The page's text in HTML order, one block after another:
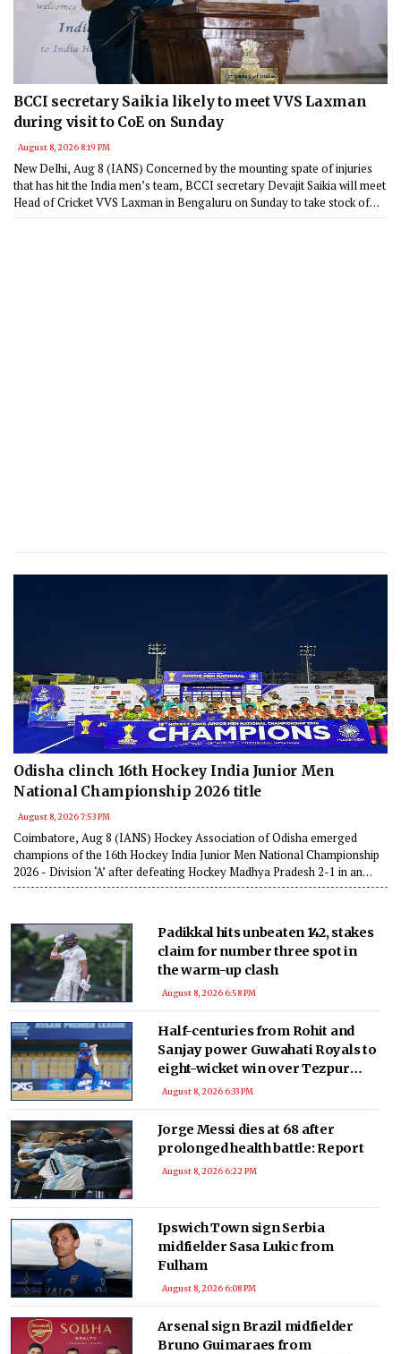
BCCI secretary Saikia likely to meet VVS Laxman
during visit to CoE on Sunday
August 8, 2026 8:19 PM
New Delhi, Aug 8 (IANS) Concerned by the mounting spate of injuries
that has hit the India men’s team, BCCI secretary Devajit Saikia will meet
Head of Cricket VVS Laxman in Bengaluru on Sunday to take stock of
the rehabilitation programme at the Centre of Excellence (CoE).
Odisha clinch 16th Hockey India Junior Men
National Championship 2026 title
August 8, 2026 7:53 PM
Coimbatore, Aug 8 (IANS) Hockey Association of Odisha emerged
champions of the 16th Hockey India Junior Men National Championship
2026 - Division ‘A’ after defeating Hockey Madhya Pradesh 2-1 in an
exciting final held in Coimbatore, Tamil Nadu
Padikkal hits unbeaten 142, stakes
claim for number three spot in
the warm-up clash
August 8, 2026 6:58 PM
Half-centuries from Rohit and
Sanjay power Guwahati Royals to
eight-wicket win over Tezpur
Titans
August 8, 2026 6:33 PM
Jorge Messi dies at 68 after
prolonged health battle: Report
August 8, 2026 6:22 PM
Ipswich Town sign Serbia
midfielder Sasa Lukic from
Fulham
August 8, 2026 6:08 PM
Arsenal sign Brazil midfielder
Bruno Guimaraes from